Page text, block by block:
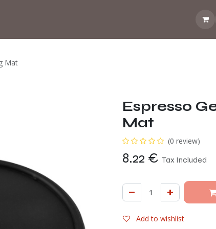
How does the
Mat
Espresso
Mat
(0 review)
8.22 € Tax Included
Add to wishlist